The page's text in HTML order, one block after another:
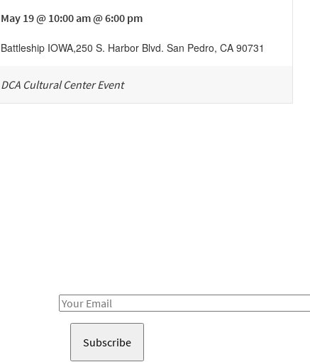
May 19 @ 10:00 am @ 6:00 pm
Battleship IOWA,250 S. Harbor Blvd. San Pedro, CA 90731
DCA Cultural Center Event
Email